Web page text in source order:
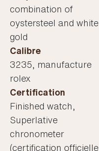
combination of
oystersteel and white
gold
Calibre
3235, manufacture
rolex
Certification
Finished watch,
Superlative
chronometer
(certification officielle